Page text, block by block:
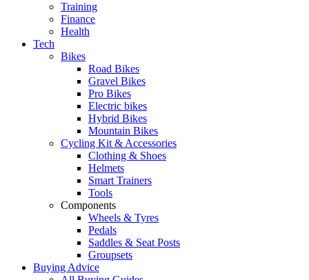
Training
Finance
Health
Tech
Bikes
Road Bikes
Gravel Bikes
Pro Bikes
Electric bikes
Hybrid Bikes
Mountain Bikes
Cycling Kit & Accessories
Clothing & Shoes
Helmets
Smart Trainers
Tools
Components
Wheels & Tyres
Pedals
Saddles & Seat Posts
Groupsets
Buying Advice